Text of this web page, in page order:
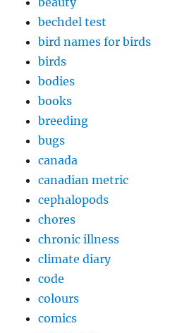
bechdel test
bird names for birds
birds
bodies
books
breeding
bugs
canada
canadian metric
cephalopods
chores
chronic illness
climate diary
code
colours
comics